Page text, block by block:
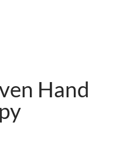
Hand